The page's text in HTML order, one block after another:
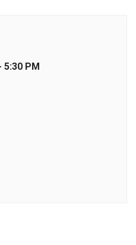
5:30 PM